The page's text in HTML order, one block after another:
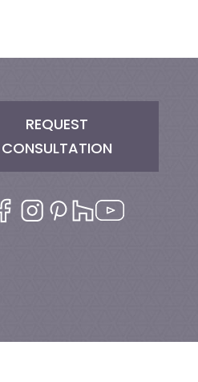
REQUEST
CONSULTATION